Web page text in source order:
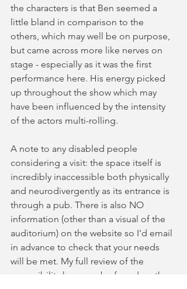
the characters is that Ben seemed a
little bland in comparison to the
others, which may well be on purpose,
but came across more like nerves on
stage - especially as it was the first
performance here. His energy picked
up throughout the show which may
have been influenced by the intensity
of the actors multi-rolling.
A note to any disabled people
considering a visit: the space itself is
incredibly inaccessible both physically
and neurodivergently as its entrance is
through a pub. There is also NO
information (other than a visual of the
auditorium) on the website so I'd email
in advance to check that your needs
will be met. My full review of the
accessibility here can be found on the